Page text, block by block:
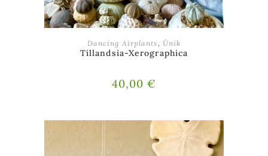
ADD TO BASKET
Dancing Airplants, Ünik
Tillandsia-Xerographica
40,00€